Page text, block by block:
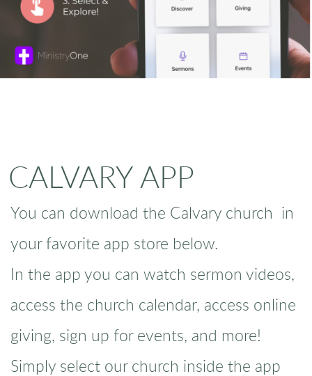
CALVARY APP
You can download the Calvary church in
your favorite app store below.
In the app you can watch sermon videos,
access the church calendar, access online
giving, sign up for events, and more!
Simply select our church inside the app